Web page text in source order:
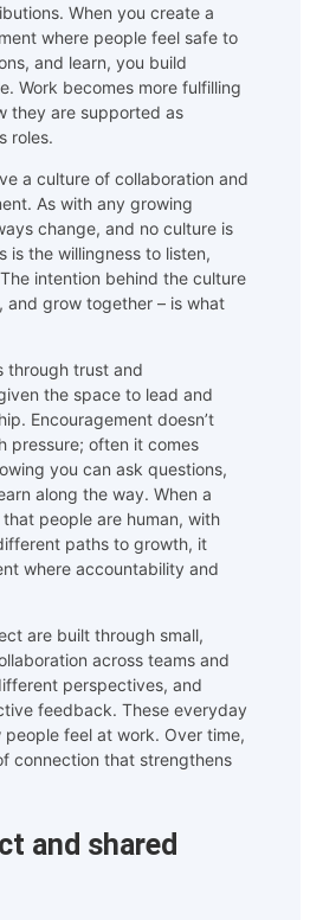
When you create a
where people feel safe to
and learn, you build
Work becomes more fulfilling
they are supported as
roles.
a culture of collaboration and
As with any growing
change, and no culture is
is the willingness to listen,
intention behind the culture
and grow together – is what
through trust and
the space to lead and
Encouragement doesn’t
pressure; often it comes
you can ask questions,
along the way. When a
people are human, with
paths to growth, it
where accountability and
are built through small,
across teams and
perspectives, and
feedback. These everyday
people feel at work. Over time,
connection that strengthens
and shared